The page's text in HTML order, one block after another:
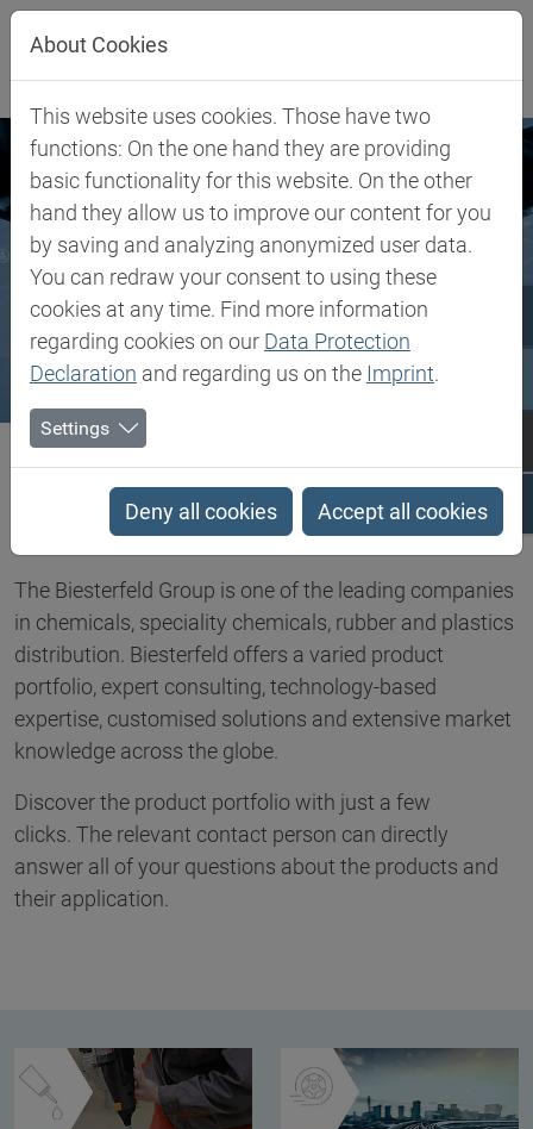
Jump directly to main navigation
Jump directly to content
Biesterfeld SE Client Industries
Client Industries
The Biesterfeld Group is one of the leading companies
in chemicals, speciality chemicals, rubber and plastics
distribution. Biesterfeld offers a varied product
portfolio, expert consulting, technology-based
expertise, customised solutions and extensive market
knowledge across the globe.
Discover the product portfolio with just a few
clicks. The relevant contact person can directly
answer all of your questions about the products and
their application.
About Cookies
This website uses cookies. Those have two
functions: On the one hand they are providing
basic functionality for this website. On the other
hand they allow us to improve our content for you
by saving and analyzing anonymized user data.
You can redraw your consent to using these
cookies at any time. Find more information
regarding cookies on our Data Protection
Declaration and regarding us on the Imprint.
Settings
Deny all cookies Accept all cookies